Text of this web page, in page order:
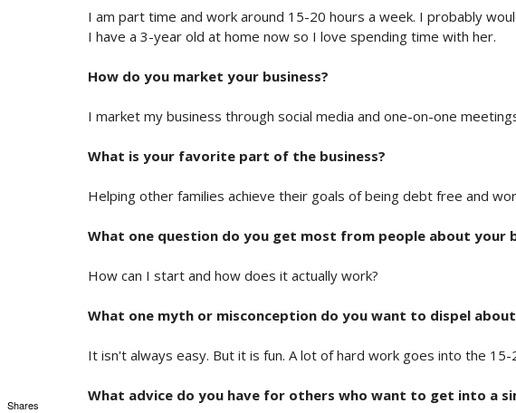
I am part time and work around 15-20 hours a week. I probably
I have a 3-year old at home now so I love spending time with her.
How do you market your business?
I market my business through social media and one-on-one
What is your favorite part of the business?
Helping other families achieve their goals of being debt free and
What one question do you get most from people about your
How can I start and how does it actually work?
What one myth or misconception do you want to dispel
It isn't always easy. But it is fun. A lot of hard work goes into the
What advice do you have for others who want to get into a
Shares